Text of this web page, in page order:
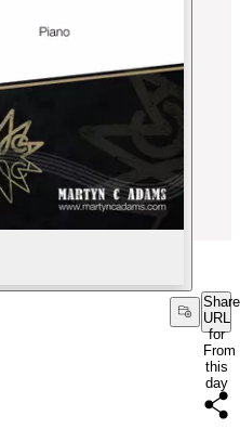
Share
URL
for
From
this
day